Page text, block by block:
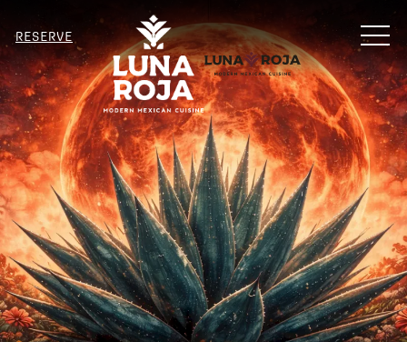
RESERVE MENU